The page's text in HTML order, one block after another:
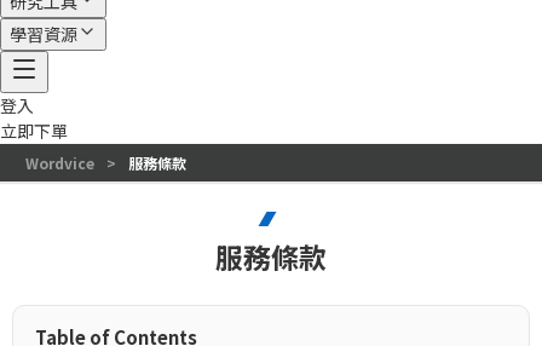
學習資源
登入
立即下單
Wordvice > 服務條款
服務條款
Table of Contents